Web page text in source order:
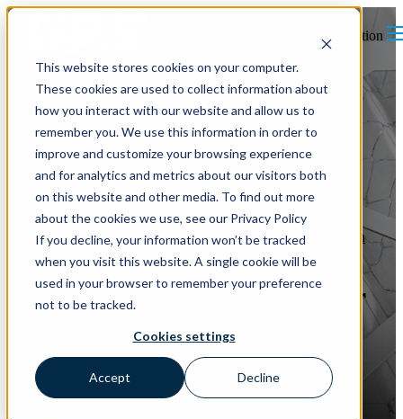
This website stores cookies on your computer.
These cookies are used to collect information about
how you interact with our website and allow us to
remember you. We use this information in order to
improve and customize your browsing experience
and for analytics and metrics about our visitors both
on this website and other media. To find out more
about the cookies we use, see our Privacy Policy
If you decline, your information won’t be tracked
when you visit this website. A single cookie will be
used in your browser to remember your preference
not to be tracked.
Cookies settings
Accept Decline
Open main navigation
Indoor Air Quality MERV CurveParticulates in the Air
Filtration
Air Filtration and Indoor Air
Quality: MERV Ratings, the
MERV Curve, and How
Ionization Helps